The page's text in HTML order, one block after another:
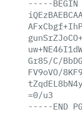
-----BEGIN
Gr85/C/
FV9oVO/
=0/u3
-----END